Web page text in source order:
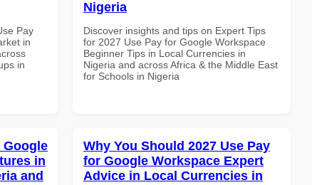
Pay
in
in
Nigeria
Discover insights and tips on Expert Tips
for 2027 Use Pay for Google Workspace
Beginner Tips in Local Currencies in
Nigeria and across Africa & the Middle East
for Schools in Nigeria
Google
in
and
Why You Should 2027 Use Pay
for Google Workspace Expert
Advice in Local Currencies in